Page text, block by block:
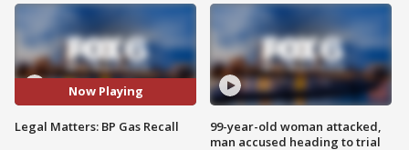
Now Playing
Legal Matters: BP Gas Recall
99-year-old woman attacked,
man accused heading to trial